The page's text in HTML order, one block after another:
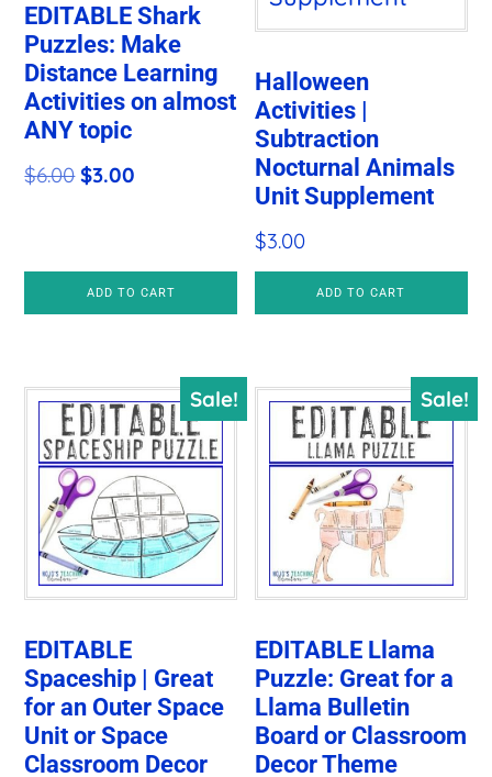
EDITABLE Shark
Puzzles: Make
Distance Learning
Activities on almost
ANY topic
$6.00Original
$6.00.
$3.00
$3.00.
ADD TO CART
Halloween
Activities |
Subtraction
Nocturnal Animals
Unit Supplement
$3.00
ADD TO CART
Sale!
EDITABLE
Spaceship | Great
for an Outer Space
Unit or Space
Classroom Decor
Sale!
EDITABLE Llama
Puzzle: Great for a
Llama Bulletin
Board or Classroom
Decor Theme